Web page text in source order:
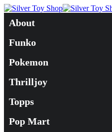
About
Funko
Pokemon
Thrilljoy
Topps
Pop Mart